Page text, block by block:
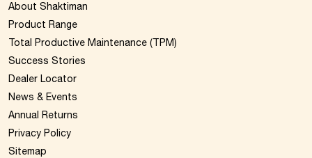
About Shaktiman
Product Range
Total Productive Maintenance (TPM)
Success Stories
Dealer Locator
News & Events
Annual Returns
Privacy Policy
Sitemap